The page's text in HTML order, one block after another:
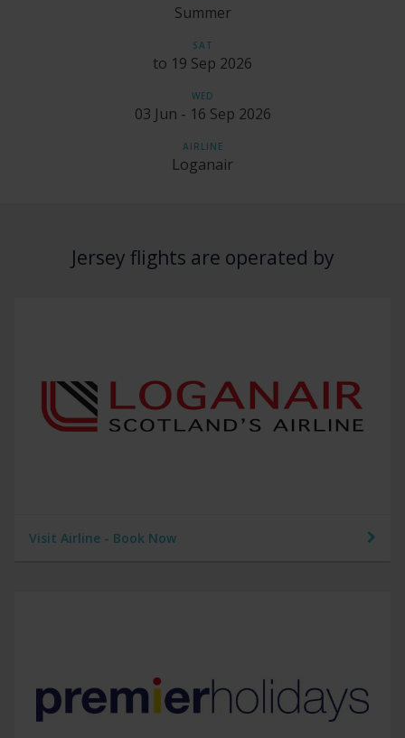
Summer
SAT
to 19 Sep 2026
WED
03 Jun - 16 Sep 2026
AIRLINE
Loganair
Jersey flights are operated by
Visit Airline - Book Now